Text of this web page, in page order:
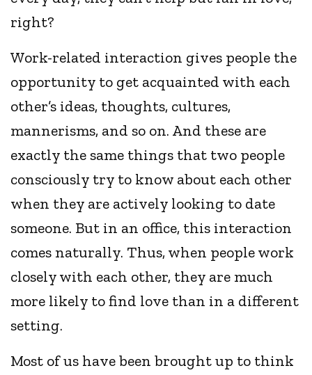
right?
Work-related interaction gives people the
opportunity to get acquainted with each
other’s ideas, thoughts, cultures,
mannerisms, and so on. And these are
exactly the same things that two people
consciously try to know about each other
when they are actively looking to date
someone. But in an office, this interaction
comes naturally. Thus, when people work
closely with each other, they are much
more likely to find love than in a different
setting.
Most of us have been brought up to think